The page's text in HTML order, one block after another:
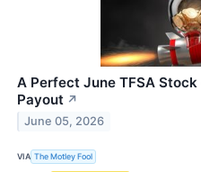
A Perfect June TFSA
Payout ↗
June 05, 2026
VIA The Motley Fool